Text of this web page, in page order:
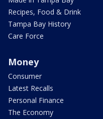
Recipes, Food & Drink
Tampa Bay History
Care Force
Money
Consumer
Latest Recalls
Personal Finance
The Economy